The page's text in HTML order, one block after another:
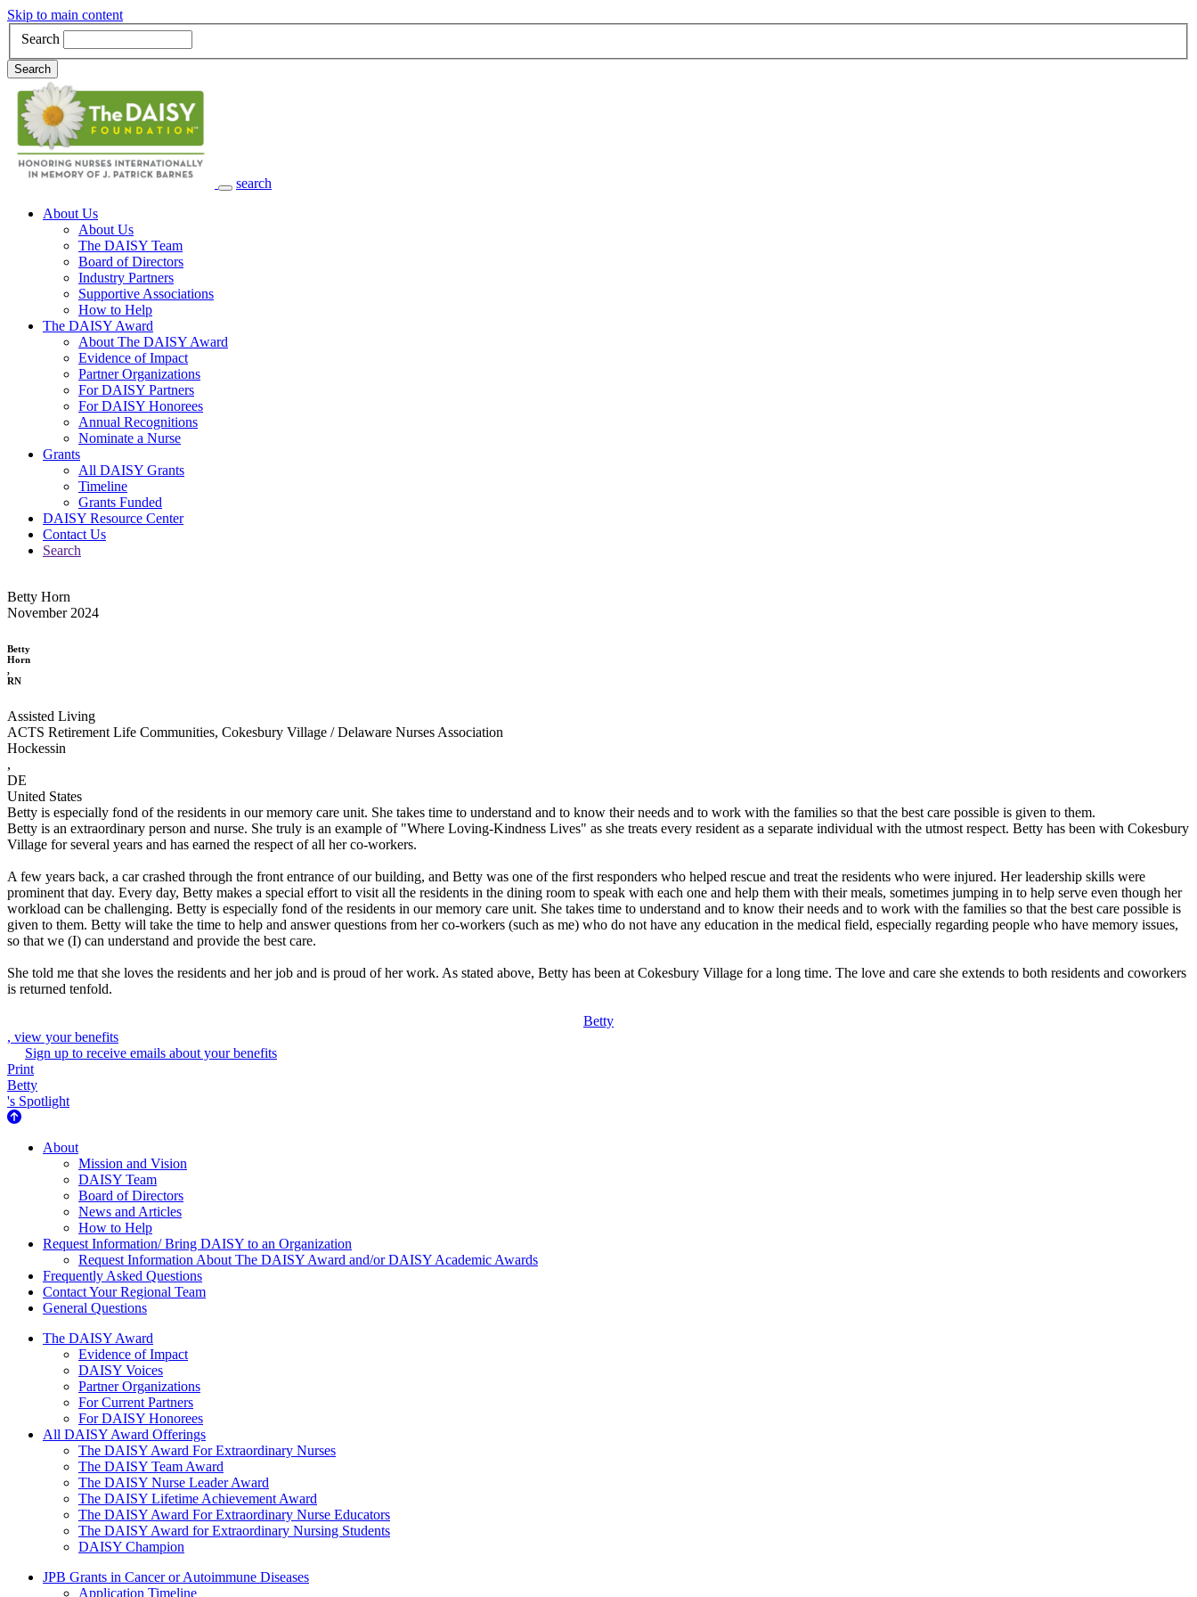
Skip to main content
Search
Search
search
Main Navigation
About Us
About Us
The DAISY Team
Board of Directors
Industry Partners
Supportive Associations
How to Help
The DAISY Award
About The DAISY Award
Evidence of Impact
Partner Organizations
For DAISY Partners
For DAISY Honorees
Annual Recognitions
Nominate a Nurse
Grants
All DAISY Grants
Timeline
Grants Funded
DAISY Resource Center
Contact Us
Search
Betty Horn
November 2024
Betty
Horn
,
RN
Assisted Living
ACTS Retirement Life Communities, Cokesbury Village / Delaware Nurses Association
Hockessin
,
DE
United States
Betty is especially fond of the residents in our memory care unit. She takes time to understand and to know their needs and to work with the families so that the best care possible is given to them.
Betty is an extraordinary person and nurse. She truly is an example of "Where Loving-Kindness Lives" as she treats every resident as a separate individual with the utmost respect. Betty has been with Cokesbury
Village for several years and has earned the respect of all her co-workers.
A few years back, a car crashed through the front entrance of our building, and Betty was one of the first responders who helped rescue and treat the residents who were injured. Her leadership skills were
prominent that day. Every day, Betty makes a special effort to visit all the residents in the dining room to speak with each one and help them with their meals, sometimes jumping in to help serve even though her
workload can be challenging. Betty is especially fond of the residents in our memory care unit. She takes time to understand and to know their needs and to work with the families so that the best care possible is
given to them. Betty will take the time to help and answer questions from her co-workers (such as me) who do not have any education in the medical field, especially regarding people who have memory issues,
so that we (I) can understand and provide the best care.
She told me that she loves the residents and her job and is proud of her work. As stated above, Betty has been at Cokesbury Village for a long time. The love and care she extends to both residents and coworkers
is returned tenfold.
Betty
, view your benefits
Sign up to receive emails about your benefits
Print
Betty
's Spotlight
About Us
About
Mission and Vision
DAISY Team
Board of Directors
News and Articles
How to Help
Request Information/ Bring DAISY to an Organization
Request Information About The DAISY Award and/or DAISY Academic Awards
Frequently Asked Questions
Contact Your Regional Team
General Questions
The Daisy Award
The DAISY Award
Evidence of Impact
DAISY Voices
Partner Organizations
For Current Partners
For DAISY Honorees
All DAISY Award Offerings
The DAISY Award For Extraordinary Nurses
The DAISY Team Award
The DAISY Nurse Leader Award
The DAISY Lifetime Achievement Award
The DAISY Award For Extraordinary Nurse Educators
The DAISY Award for Extraordinary Nursing Students
DAISY Champion
Grants Menu
JPB Grants in Cancer or Autoimmune Diseases
Application Timeline